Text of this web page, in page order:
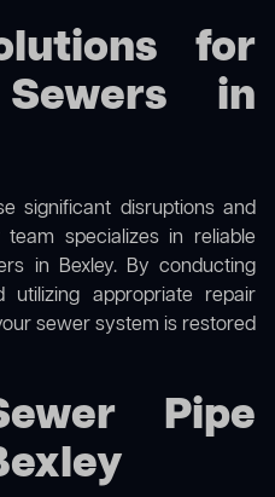
for
in
significant disruptions and
specializes in reliable
in Bexley. By conducting
utilizing appropriate repair
sewer system is restored
Pipe